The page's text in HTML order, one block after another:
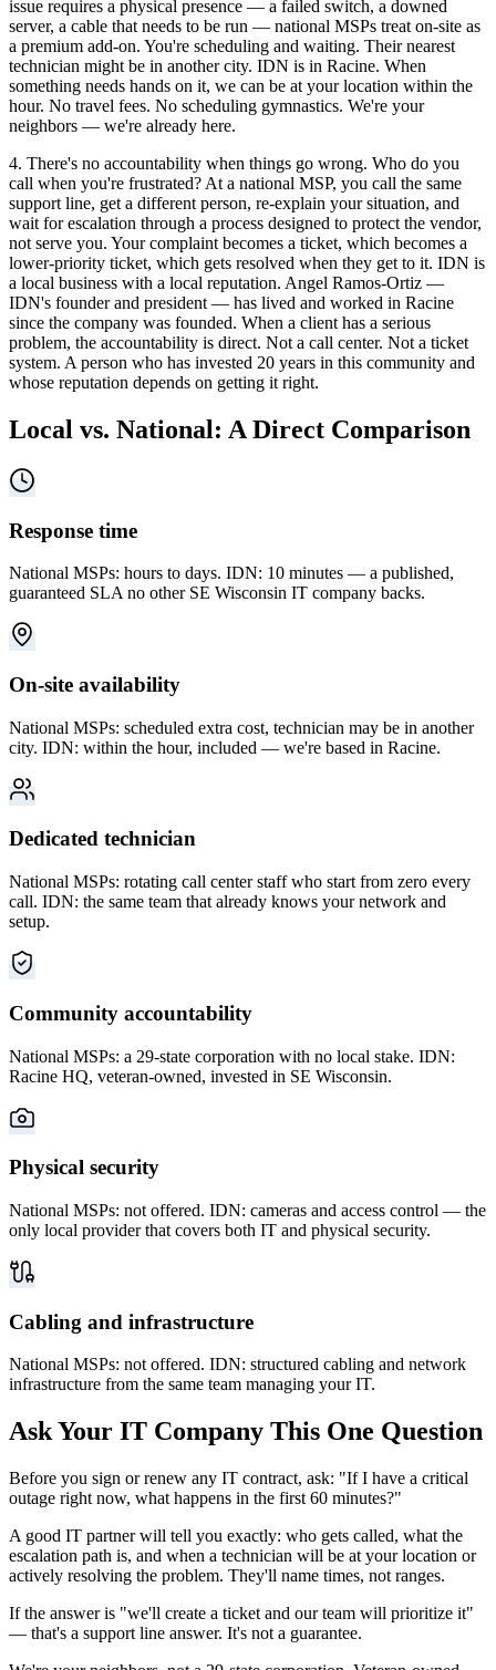
issue requires a physical presence — a failed switch, a downed
server, a cable that needs to be run — national MSPs treat on-site as
a premium add-on. You're scheduling and waiting. Their nearest
technician might be in another city. IDN is in Racine. When
something needs hands on it, we can be at your location within the
hour. No travel fees. No scheduling gymnastics. We're your
neighbors — we're already here.
4. There's no accountability when things go wrong. Who do you
call when you're frustrated? At a national MSP, you call the same
support line, get a different person, re-explain your situation, and
wait for escalation through a process designed to protect the vendor,
not serve you. Your complaint becomes a ticket, which becomes a
lower-priority ticket, which gets resolved when they get to it. IDN is
a local business with a local reputation. Angel Ramos-Ortiz —
IDN's founder and president — has lived and worked in Racine
since the company was founded. When a client has a serious
problem, the accountability is direct. Not a call center. Not a ticket
system. A person who has invested 20 years in this community and
whose reputation depends on getting it right.
Local vs. National: A Direct Comparison
Response time
National MSPs: hours to days. IDN: 10 minutes — a published,
guaranteed SLA no other SE Wisconsin IT company backs.
On-site availability
National MSPs: scheduled extra cost, technician may be in another
city. IDN: within the hour, included — we're based in Racine.
Dedicated technician
National MSPs: rotating call center staff who start from zero every
call. IDN: the same team that already knows your network and
setup.
Community accountability
National MSPs: a 29-state corporation with no local stake. IDN:
Racine HQ, veteran-owned, invested in SE Wisconsin.
Physical security
National MSPs: not offered. IDN: cameras and access control — the
only local provider that covers both IT and physical security.
Cabling and infrastructure
National MSPs: not offered. IDN: structured cabling and network
infrastructure from the same team managing your IT.
Ask Your IT Company This One Question
Before you sign or renew any IT contract, ask: "If I have a critical
outage right now, what happens in the first 60 minutes?"
A good IT partner will tell you exactly: who gets called, what the
escalation path is, and when a technician will be at your location or
actively resolving the problem. They'll name times, not ranges.
If the answer is "we'll create a ticket and our team will prioritize it"
— that's a support line answer. It's not a guarantee.